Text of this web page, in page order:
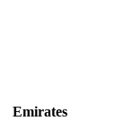
Emirates